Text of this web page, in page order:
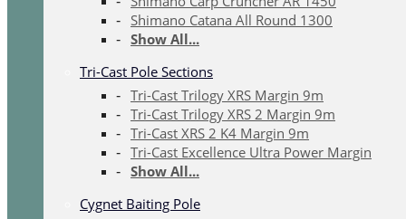
Shimano Catana All Round 1300
Show All...
Tri-Cast Pole Sections
Tri-Cast Trilogy XRS Margin 9m
Tri-Cast Trilogy XRS 2 Margin 9m
Tri-Cast XRS 2 K4 Margin 9m
Tri-Cast Excellence Ultra Power Margin
Show All...
Cygnet Baiting Pole